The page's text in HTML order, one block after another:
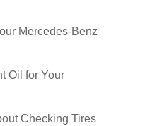
Mercedes-Benz
Oil for Your
Checking Tires